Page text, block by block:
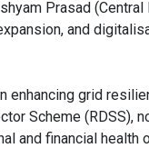
Prasad
and
enhancing grid
Scheme (RDSS),
and financial health